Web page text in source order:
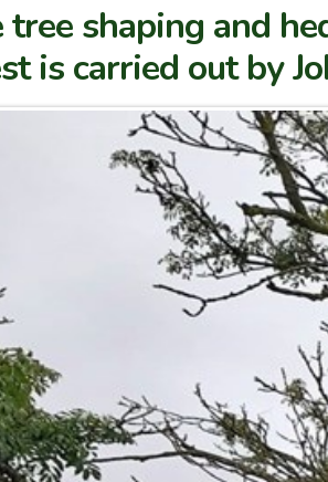
shaping and
is carried out by